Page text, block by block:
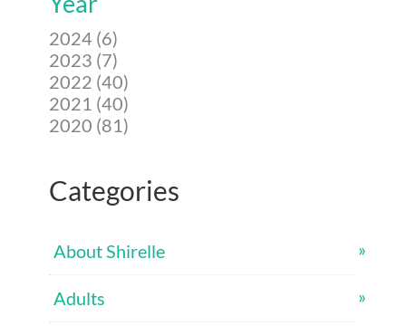
2024 (6)
2023 (7)
2022 (40)
2021 (40)
2020 (81)
Categories
About Shirelle
Adults